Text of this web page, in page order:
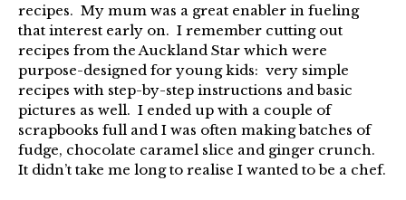
recipes. My mum was a great enabler in fueling
that interest early on. I remember cutting out
recipes from the Auckland Star which were
purpose-designed for young kids: very simple
recipes with step-by-step instructions and basic
pictures as well. I ended up with a couple of
scrapbooks full and I was often making batches of
fudge, chocolate caramel slice and ginger crunch.
It didn’t take me long to realise I wanted to be a chef.